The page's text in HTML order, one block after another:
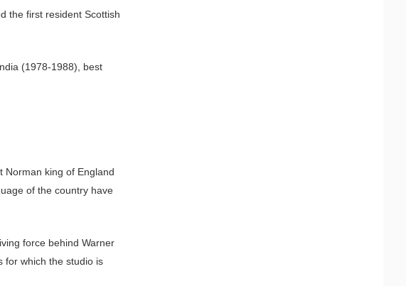
the first resident Scottish
(1978-1988), best
Norman king of England
of the country have
force behind Warner
for which the studio is